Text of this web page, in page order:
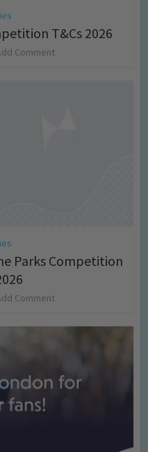
T&Cs 2026
Comment
Parks Competition
Comment